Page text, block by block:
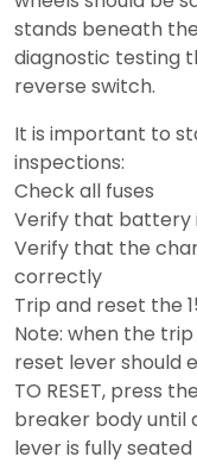
stands beneath
diagnostic testing
reverse switch.
It is important to
inspections:
Check all fuses
Verify that battery
Verify that the
correctly
Trip and reset the
Note: when the
reset lever should
TO RESET, press
breaker body until
lever is fully